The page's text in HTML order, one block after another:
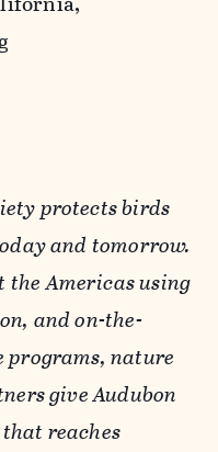
protects birds
and tomorrow.
Americas using
and on-the-
programs, nature
give Audubon
reaches